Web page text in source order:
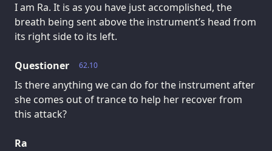
I am Ra. It is as you have just accomplished, the
breath being sent above the instrument’s head from
its right side to its left.
62.10
Questioner
Is there anything we can do for the instrument after
she comes out of trance to help her recover from
this attack?
Ra